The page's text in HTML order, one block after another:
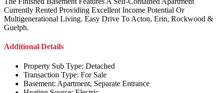
Currently Rented Providing Excellent Income Potential Or
Multigenerational Living. Easy Drive To Acton, Erin, Rockwood &
Guelph.
Additional Details
Property Sub Type: Detached
Transaction Type: For Sale
Basement: Apartment, Separate Entrance